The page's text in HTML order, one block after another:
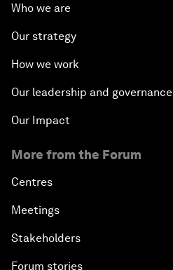
Who we are
Our strategy
How we work
Our leadership and governance
Our Impact
More from the Forum
Centres
Meetings
Stakeholders
Forum stories